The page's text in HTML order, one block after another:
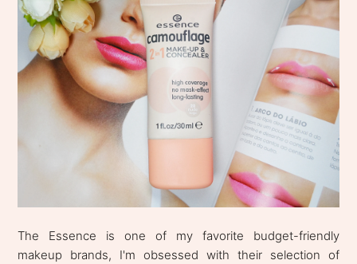
The Essence is one of my favorite budget-friendly
makeup brands, I'm obsessed with their selection of